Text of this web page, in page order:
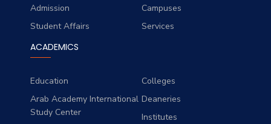
Admission
Campuses
Student Affairs
Services
ACADEMICS
Education
Colleges
Arab Academy International
Study Center
Deaneries
Institutes